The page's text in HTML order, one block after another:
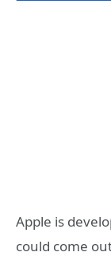
Apple is
could come